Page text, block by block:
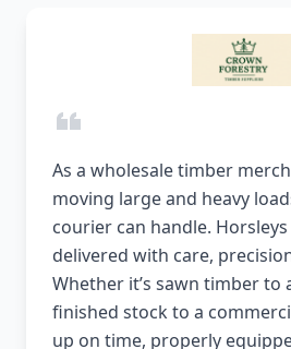
As a wholesale timber
moving large and heavy
courier can handle.
delivered with care,
Whether it’s sawn timber to
finished stock to a
up on time, properly